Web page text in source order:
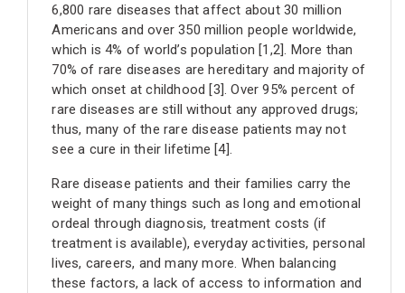
6,800 rare diseases that affect about 30 million
Americans and over 350 million people worldwide,
which is 4% of world’s population [1,2]. More than
70% of rare diseases are hereditary and majority of
which onset at childhood [3]. Over 95% percent of
rare diseases are still without any approved drugs;
thus, many of the rare disease patients may not
see a cure in their lifetime [4].
Rare disease patients and their families carry the
weight of many things such as long and emotional
ordeal through diagnosis, treatment costs (if
treatment is available), everyday activities, personal
lives, careers, and many more. When balancing
these factors, a lack of access to information and